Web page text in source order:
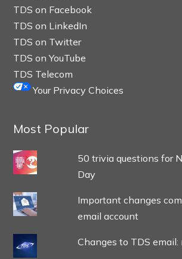
TDS on Facebook
TDS on LinkedIn
TDS on Twitter
TDS on YouTube
TDS Telecom
Your Privacy Choices
Most Popular
50 trivia questions for
Day
Important changes
email account
Changes to TDS email: